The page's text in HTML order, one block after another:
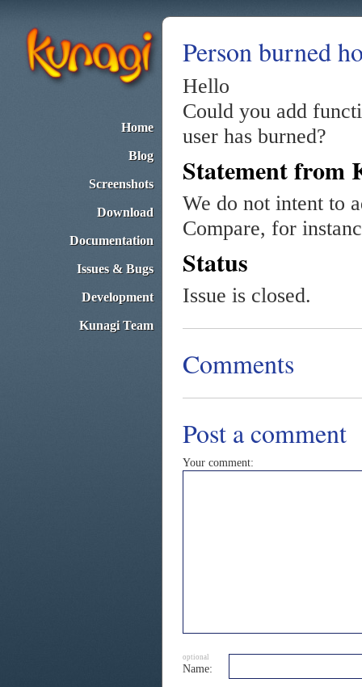
Home
Blog
Screenshots
Download
Documentation
Issues & Bugs
Development
Kunagi Team
Person burned
Hello
Could you add
user has burned?
Statement from
We do not intent to
Compare, for
Status
Issue is closed.
Comments
Post a comment
Your comment:
optional
Name: